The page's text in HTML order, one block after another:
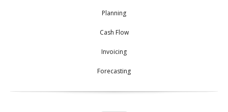
Planning
Cash Flow
Invoicing
Forecasting